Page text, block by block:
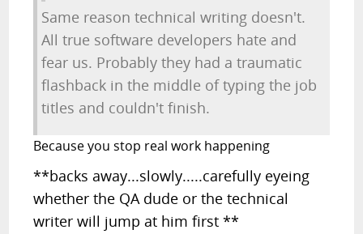
Same reason technical writing doesn't.
All true software developers hate and
fear us. Probably they had a traumatic
flashback in the middle of typing the job
titles and couldn't finish.
Because you stop real work happening
**backs away...slowly.....carefully eyeing
whether the QA dude or the technical
writer will jump at him first **